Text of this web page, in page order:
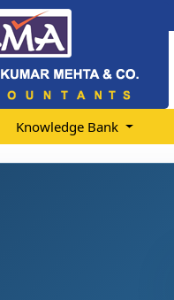
Knowledge Bank